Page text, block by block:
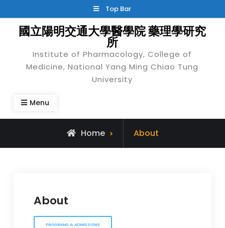
to
content
Top Bar
國立陽明交通大學醫學院 藥理學研究
所
Institute of Pharmacology, College of
Medicine, National Yang Ming Chiao Tung
University
Menu
Home About
About
PROGRAMS & ADMISSIONS